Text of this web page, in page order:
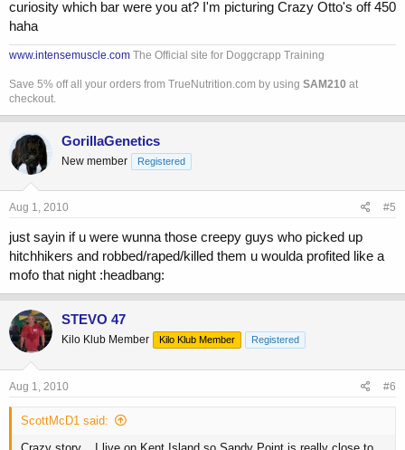
curiosity which bar were you at? I'm picturing Crazy Otto's off 450
haha
www.intensemuscle.com The Official site for Doggcrapp Training
Save 5% off all your orders from TrueNutrition.com by using SAM210 at
checkout.
GorillaGenetics
New member Registered
Aug 1, 2010 #5
just sayin if u were wunna those creepy guys who picked up
hitchhikers and robbed/raped/killed them u woulda profited like a
mofo that night :headbang:
STEVO 47
Kilo Klub Member Kilo Klub Member Registered
Aug 1, 2010 #6
ScottMcD1 said:
Crazy story... I live on Kent Island so Sandy Point is really close to